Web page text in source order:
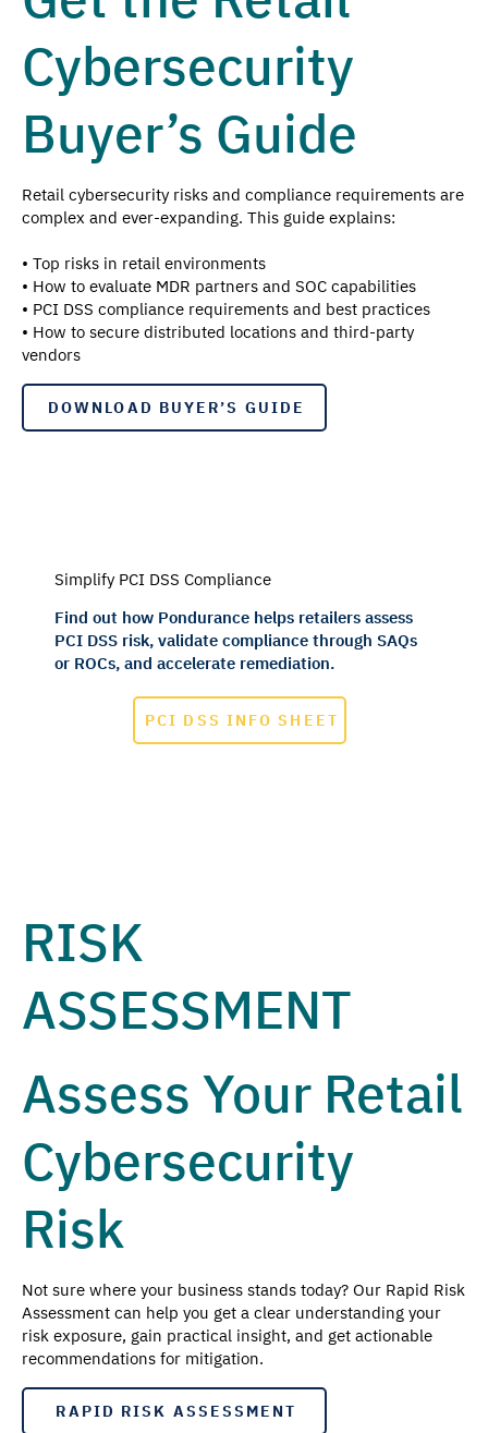
Cybersecurity
Buyer’s Guide
Retail cybersecurity risks and compliance requirements are
complex and ever-expanding. This guide explains:
• Top risks in retail environments
• How to evaluate MDR partners and SOC capabilities
• PCI DSS compliance requirements and best practices
• How to secure distributed locations and third-party
vendors
DOWNLOAD BUYER’S GUIDE
Simplify PCI DSS Compliance
Find out how Pondurance helps retailers assess
PCI DSS risk, validate compliance through SAQs
or ROCs, and accelerate remediation.
PCI DSS INFO SHEET
RISK
ASSESSMENT
Assess Your Retail
Cybersecurity
Risk
Not sure where your business stands today? Our Rapid Risk
Assessment can help you get a clear understanding your
risk exposure, gain practical insight, and get actionable
recommendations for mitigation.
RAPID RISK ASSESSMENT